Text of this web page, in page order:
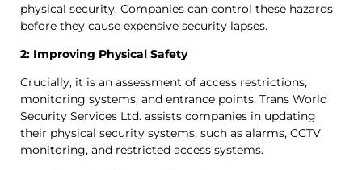
physical security. Companies can control these hazards
before they cause expensive security lapses.
2: Improving Physical Safety
Crucially, it is an assessment of access restrictions,
monitoring systems, and entrance points. Trans World
Security Services Ltd. assists companies in updating
their physical security systems, such as alarms, CCTV
monitoring, and restricted access systems.